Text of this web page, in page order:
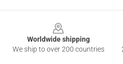
Worldwide shipping
We ship to over 200 countries